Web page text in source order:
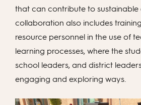
that can contribute to sustainable
collaboration also includes
resource personnel in the use of
learning processes, where the
school leaders, and district
engaging and exploring ways.